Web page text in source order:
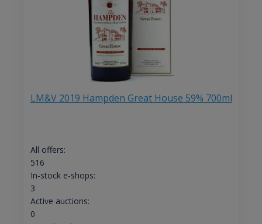
LM&V 2019 Hampden Great House 59% 700ml
All offers:
516
In-stock e-shops:
3
Active auctions:
0